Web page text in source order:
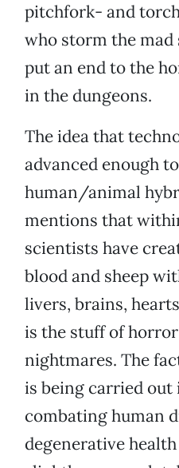
pitchfork- and
who storm the mad
put an end to the
in the dungeons.
The idea that
advanced enough
human/animal
mentions that
scientists have
blood and sheep
livers, brains,
is the stuff of
nightmares. The
is being carried out
combating human
degenerative